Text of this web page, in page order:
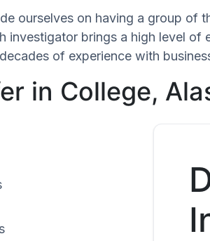
ourselves on having a group of
investigator brings a high level
of experience with
in College,